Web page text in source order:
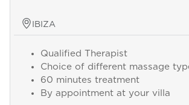
IBIZA
Qualified Therapist
Choice of different massage
60 minutes treatment
By appointment at your villa